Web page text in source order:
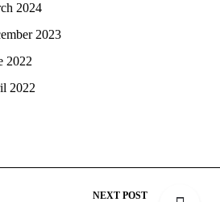
2024
2023
2022
2022
NEXT POST